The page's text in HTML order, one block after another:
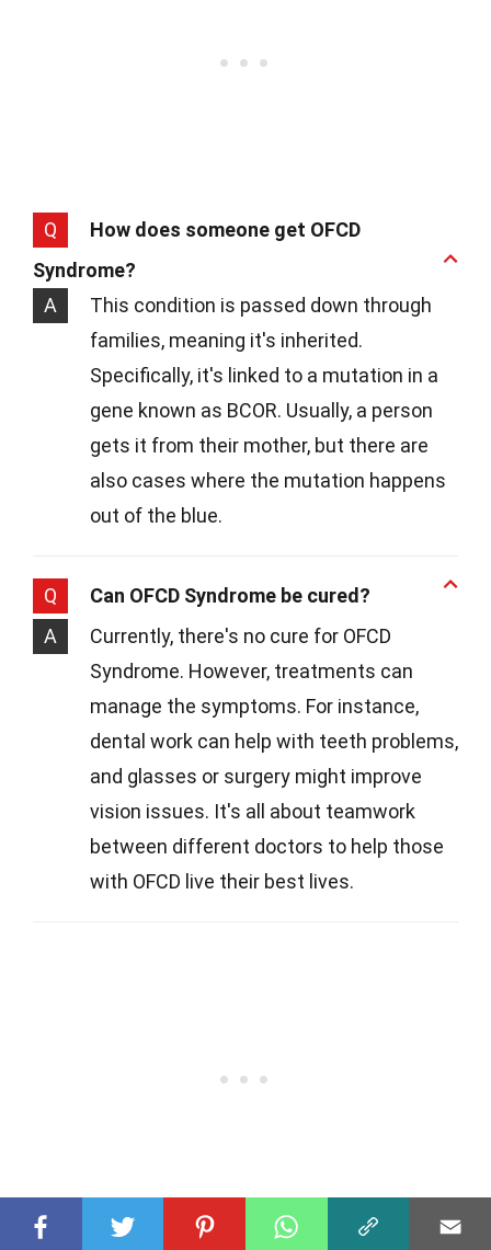
Q
How does someone get OFCD
Syndrome?
A
This condition is passed down through
families, meaning it's inherited.
Specifically, it's linked to a mutation in a
gene known as BCOR. Usually, a person
gets it from their mother, but there are
also cases where the mutation happens
out of the blue.
Q
Can OFCD Syndrome be cured?
A
Currently, there's no cure for OFCD
Syndrome. However, treatments can
manage the symptoms. For instance,
dental work can help with teeth problems,
and glasses or surgery might improve
vision issues. It's all about teamwork
between different doctors to help those
with OFCD live their best lives.